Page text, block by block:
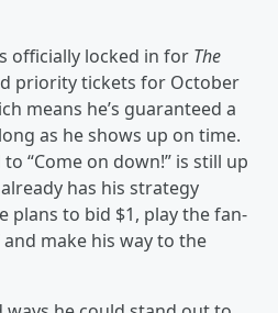
officially locked in for The
priority tickets for October
means he’s guaranteed a
as he shows up on time.
“Come on down!” is still up
has his strategy
plans to bid $1, play the fan-
make his way to the